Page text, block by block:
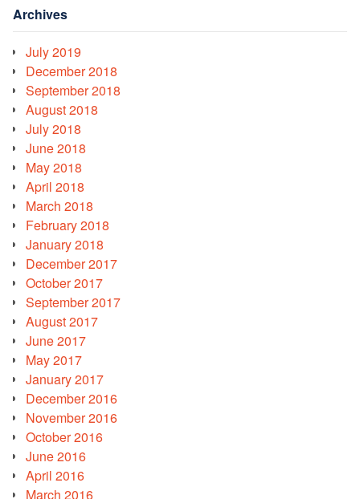
Archives
July 2019
December 2018
September 2018
August 2018
July 2018
June 2018
May 2018
April 2018
March 2018
February 2018
January 2018
December 2017
October 2017
September 2017
August 2017
June 2017
May 2017
January 2017
December 2016
November 2016
October 2016
June 2016
April 2016
March 2016